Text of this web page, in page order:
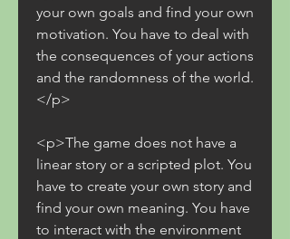
your own goals and find your own
motivation. You have to deal with
the consequences of your actions
and the randomness of the world.
</p>
<p>The game does not have a
linear story or a scripted plot. You
have to create your own story and
find your own meaning. You have
to interact with the environment